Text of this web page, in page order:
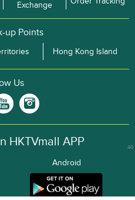
Exchange
up Points
Hong Kong Island
Us
HKTVmall APP
Android
40